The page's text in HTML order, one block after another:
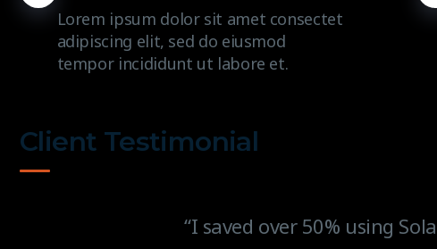
Lorem ipsum dolor sit amet consectet
adipiscing elit, sed do eiusmod
tempor incididunt ut labore et.
Client Testimonial
“I saved over 50% using